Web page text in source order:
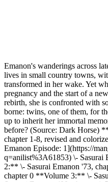
Emanon's wanderings across
lives in small country towns,
transformed in her wake. Yet
pregnancy and the start of a
rebirth, she is confronted with
borne: twins, one of them, for
up to inherit her immortal
before? (Source: Dark Horse)
chapter 1-8, revised and
Emanon Episode: 1](https://
q=anilist%3A61853) \- Sasurai
2:** \- Sasurai Emanon '73,
chapter 0 **Volume 3:** \-